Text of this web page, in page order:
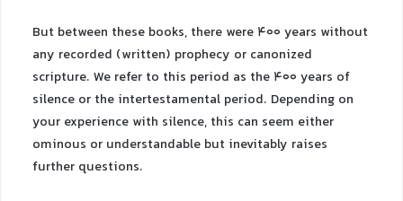
But between these books, there were 400 years without
any recorded (written) prophecy or canonized
scripture. We refer to this period as the 400 years of
silence or the intertestamental period. Depending on
your experience with silence, this can seem either
ominous or understandable but inevitably raises
further questions.